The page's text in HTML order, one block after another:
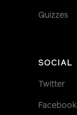
Quizzes
SOCIAL
Twitter
Facebook